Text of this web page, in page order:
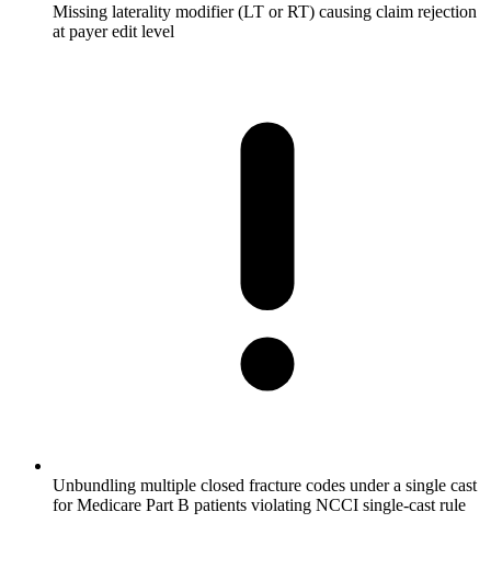
Missing laterality modifier (LT or RT) causing claim rejection
at payer edit level
Unbundling multiple closed fracture codes under a single cast
for Medicare Part B patients violating NCCI single-cast rule